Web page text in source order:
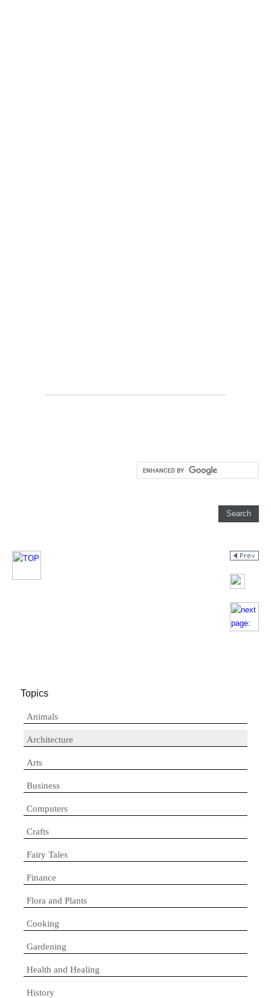
Topics
Animals
Architecture
Arts
Business
Computers
Crafts
Fairy Tales
Finance
Flora and Plants
Cooking
Gardening
Health and Healing
History